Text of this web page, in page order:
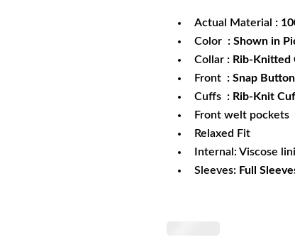
Actual Material :
Color : Shown in
Collar : Rib-Knitted
Front : Snap
Cuffs : Rib-Knit
Front welt pockets
Relaxed Fit
Internal: Viscose
Sleeves: Full